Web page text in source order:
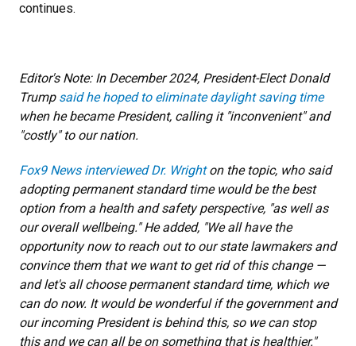
continues.
Editor's Note: In December 2024, President-Elect Donald
Trump said he hoped to eliminate daylight saving time
when he became President, calling it "inconvenient" and
"costly" to our nation.
Fox9 News interviewed Dr. Wrighton the topic, who said
adopting permanent standard time would be the best
option from a health and safety perspective, "as well as
our overall wellbeing." He added, "We all have the
opportunity now to reach out to our state lawmakers and
convince them that we want to get rid of this change —
and let's all choose permanent standard time, which we
can do now. It would be wonderful if the government and
our incoming President is behind this, so we can stop
this and we can all be on something that is healthier."